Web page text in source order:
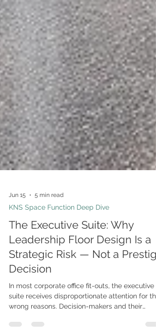
Jun 15 5 min read
KNS Space Function Deep Dive
The Executive Suite: Why
Leadership Floor Design Is a
Strategic Risk — Not a
Decision
In most corporate office fit-outs, the executive